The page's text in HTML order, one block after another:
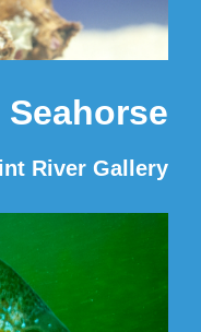
River Gallery